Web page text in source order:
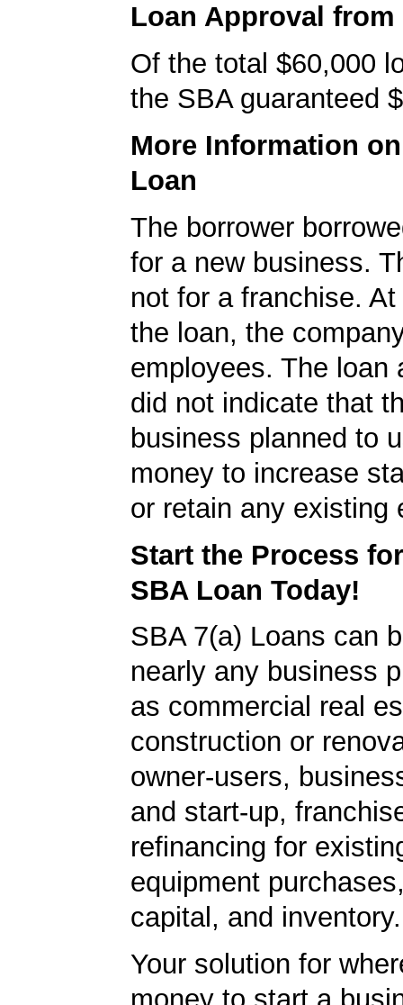
Loan Approval from
Of the total $60,000
the SBA guaranteed
More Information
Loan
The borrower
for a new business.
not for a franchise.
the loan, the
employees. The loan
did not indicate that
business planned to
money to increase
or retain any existing
Start the Process
SBA Loan Today!
SBA 7(a) Loans can
nearly any business
as commercial real
construction or
owner-users,
and start-up,
refinancing for
equipment
capital, and inventory.
Your solution for